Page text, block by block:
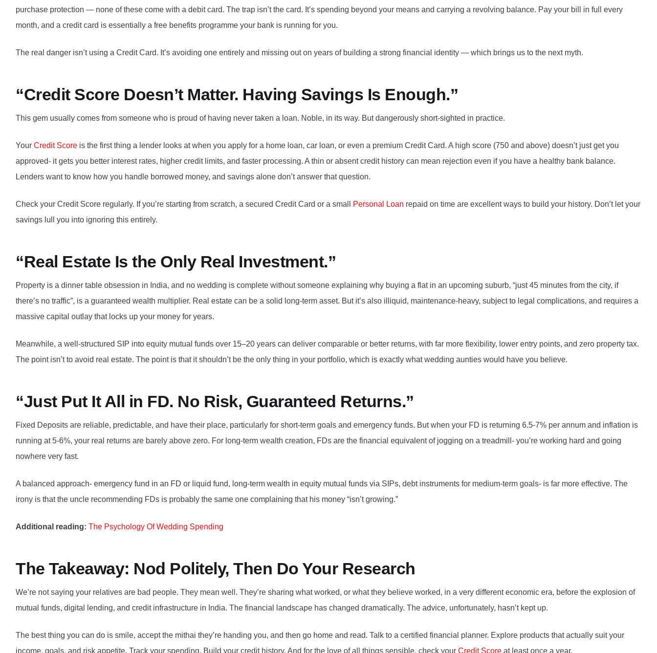
purchase protection — none of these come with a debit card. The trap isn’t the card. It’s spending beyond your means and carrying a revolving balance. Pay your bill in full every
month, and a credit card is essentially a free benefits programme your bank is running for you.
The real danger isn’t using a Credit Card. It’s avoiding one entirely and missing out on years of building a strong financial identity — which brings us to the next myth.
“Credit Score Doesn’t Matter. Having Savings Is Enough.”
This gem usually comes from someone who is proud of having never taken a loan. Noble, in its way. But dangerously short-sighted in practice.
Your Credit Score is the first thing a lender looks at when you apply for a home loan, car loan, or even a premium Credit Card. A high score (750 and above) doesn’t just get you
approved- it gets you better interest rates, higher credit limits, and faster processing. A thin or absent credit history can mean rejection even if you have a healthy bank balance.
Lenders want to know how you handle borrowed money, and savings alone don’t answer that question.
Check your Credit Score regularly. If you’re starting from scratch, a secured Credit Card or a small Personal Loan repaid on time are excellent ways to build your history. Don’t let your
savings lull you into ignoring this entirely.
“Real Estate Is the Only Real Investment.”
Property is a dinner table obsession in India, and no wedding is complete without someone explaining why buying a flat in an upcoming suburb, “just 45 minutes from the city, if
there’s no traffic”, is a guaranteed wealth multiplier. Real estate can be a solid long-term asset. But it’s also illiquid, maintenance-heavy, subject to legal complications, and requires a
massive capital outlay that locks up your money for years.
Meanwhile, a well-structured SIP into equity mutual funds over 15–20 years can deliver comparable or better returns, with far more flexibility, lower entry points, and zero property tax.
The point isn’t to avoid real estate. The point is that it shouldn’t be the only thing in your portfolio, which is exactly what wedding aunties would have you believe.
“Just Put It All in FD. No Risk, Guaranteed Returns.”
Fixed Deposits are reliable, predictable, and have their place, particularly for short-term goals and emergency funds. But when your FD is returning 6.5-7% per annum and inflation is
running at 5-6%, your real returns are barely above zero. For long-term wealth creation, FDs are the financial equivalent of jogging on a treadmill- you’re working hard and going
nowhere very fast.
A balanced approach- emergency fund in an FD or liquid fund, long-term wealth in equity mutual funds via SIPs, debt instruments for medium-term goals- is far more effective. The
irony is that the uncle recommending FDs is probably the same one complaining that his money “isn’t growing.”
Additional reading: The Psychology Of Wedding Spending
The Takeaway: Nod Politely, Then Do Your Research
We’re not saying your relatives are bad people. They mean well. They’re sharing what worked, or what they believe worked, in a very different economic era, before the explosion of
mutual funds, digital lending, and credit infrastructure in India. The financial landscape has changed dramatically. The advice, unfortunately, hasn’t kept up.
The best thing you can do is smile, accept the mithai they’re handing you, and then go home and read. Talk to a certified financial planner. Explore products that actually suit your
income, goals, and risk appetite. Track your spending. Build your credit history. And for the love of all things sensible, check your Credit Score at least once a year.